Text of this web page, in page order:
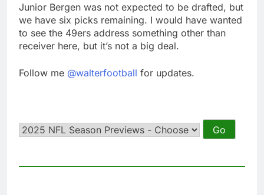
Junior Bergen was not expected to be drafted, but
we have six picks remaining. I would have wanted
to see the 49ers address something other than
receiver here, but it’s not a big deal.
Follow me @walterfootball for updates.